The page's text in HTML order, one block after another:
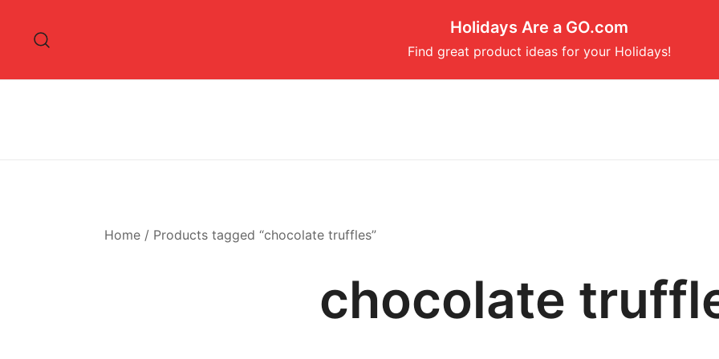
content
Holidays Are a GO.com
Find great product ideas for your Holidays!
Home/ Products tagged “chocolate truffles”
chocolate